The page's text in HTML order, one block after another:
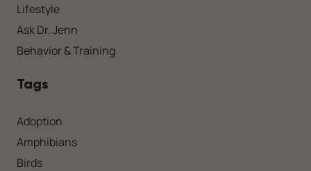
Lifestyle
Ask Dr. Jenn
Behavior & Training
Tags
Adoption
Amphibians
Birds